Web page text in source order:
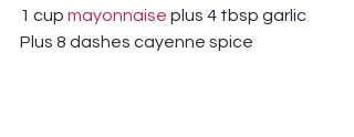
1 cup mayonnaise plus 4 tbsp garlic
Plus 8 dashes cayenne spice